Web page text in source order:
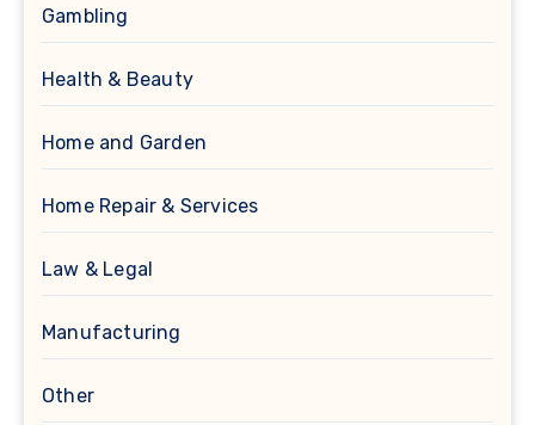
Gambling
Health & Beauty
Home and Garden
Home Repair & Services
Law & Legal
Manufacturing
Other